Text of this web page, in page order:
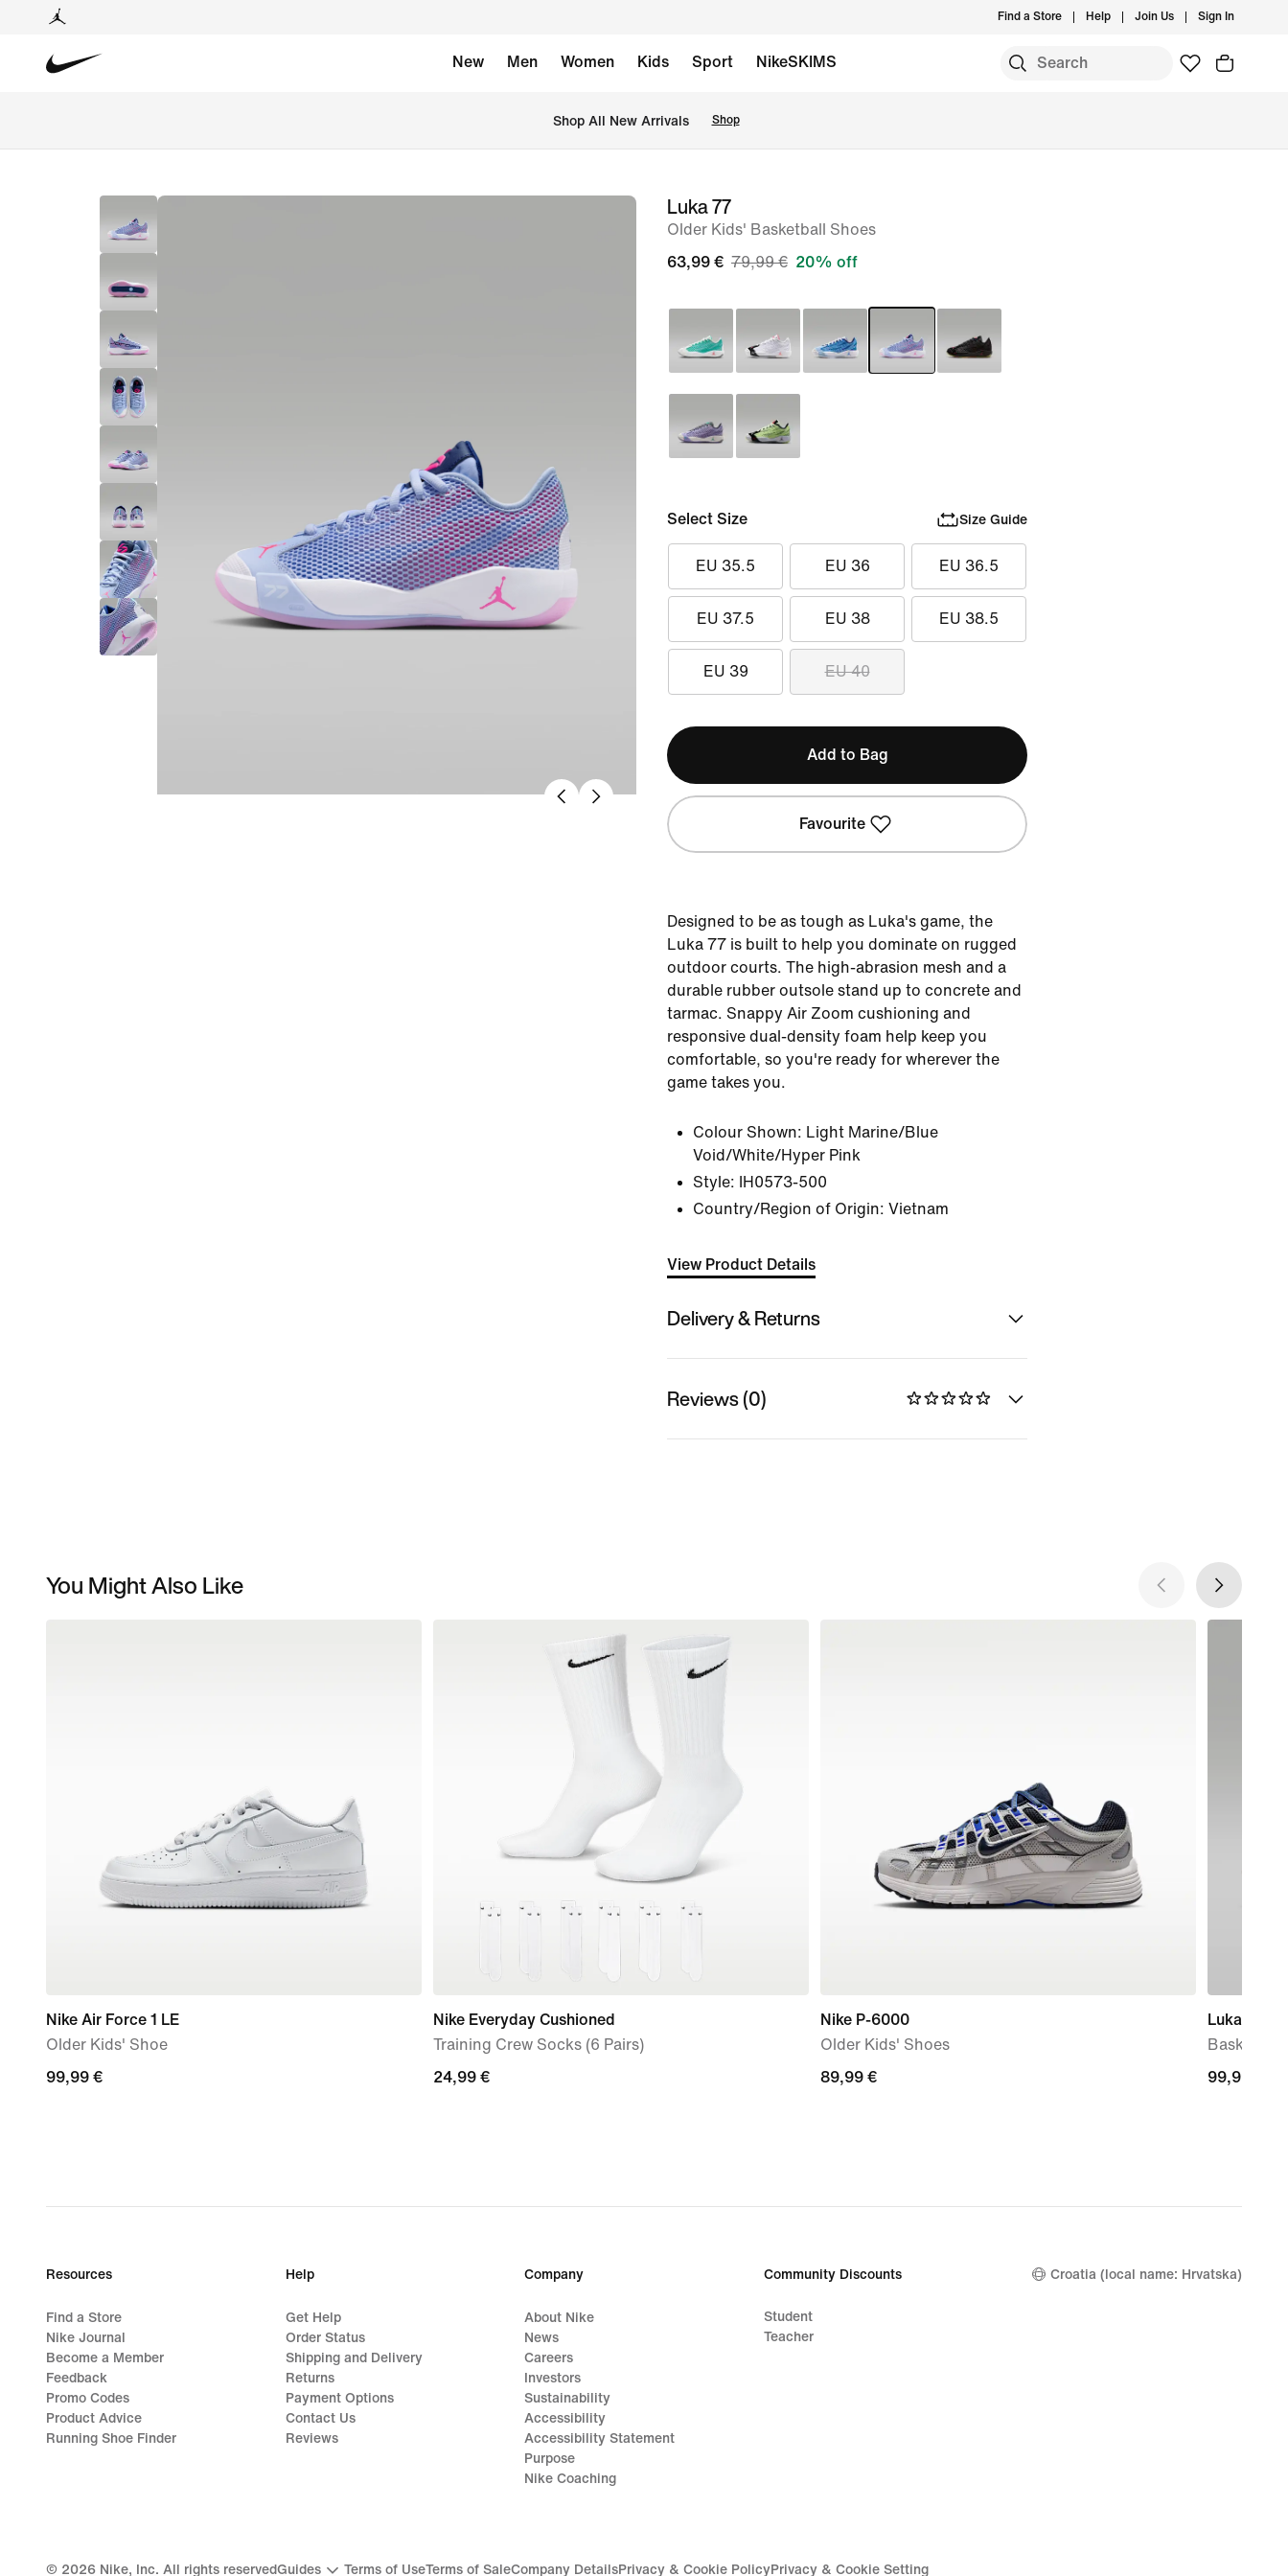
Find a Store Help Join Us Sign In
New Men Women Kids Sport NikeSKIMS
Shop All New Arrivals Shop
imageLuka 77
Older Kids' Basketball Shoes
63,99 € 79,99 € 20% off
Select Size Size Guide
EU 35.5 EU 36 EU 36.5
EU 37.5 EU 38 EU 38.5
EU 39 EU 40
Add to Bag
Favourite
Designed to be as tough as Luka's game, the
Luka 77 is built to help you dominate on rugged
outdoor courts. The high-abrasion mesh and a
durable rubber outsole stand up to concrete and
tarmac. Snappy Air Zoom cushioning and
responsive dual-density foam help keep you
comfortable, so you're ready for wherever the
game takes you.
Colour Shown: Light Marine/Blue
Void/White/Hyper Pink
Style:
IH0573-500
Country/Region of Origin: Vietnam
View Product Details
Delivery & Returns
Reviews (0)
You Might Also Like
Nike Air Force 1 LE
Older Kids' Shoe
99,99
99,99 €
Nike Everyday Cushioned
Training Crew Socks (6 Pairs)
24,99
24,99 €
Nike P-6000
Older Kids' Shoes
89,99
89,99 €
Luka 77
Basketball
99,99
99,99 €
Resources
Find a Store
Nike Journal
Become a Member
Feedback
Promo Codes
Product Advice
Running Shoe Finder
Help
Get Help
Order Status
Shipping and Delivery
Returns
Payment Options
Contact Us
Reviews
Company
About Nike
News
Careers
Investors
Sustainability
Accessibility
Accessibility Statement
Purpose
Nike Coaching
Community Discounts
Student
Teacher
Croatia (local name: Hrvatska)
© 2026 Nike, Inc. All rights reservedGuides Terms of UseTerms of SaleCompany DetailsPrivacy & Cookie PolicyPrivacy & Cookie Setting